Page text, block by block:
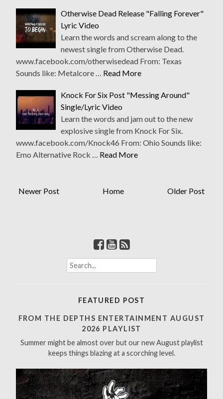
Otherwise Dead Release "Falling Forever"
Lyric Video
Learn the words and scream along to the
newest single from Otherwise Dead.
www.facebook.com/otherwisedead From: Texas
Sounds like: Metalcore … Read More
Knock For Six Post "Messing Around"
Single/Lyric Video
Learn the words and jam out to the new
explosive single from Knock For Six.
www.facebook.com/Knock46 From: Ohio Sounds like:
Emo Alternative Rock … Read More
Newer Post Older Post
Home
S
e
h
r
:
FEATURED POST
FROM THE DEPTHS ENTERTAINMENT AUGUST
2026 PLAYLIST
Summer might be almost over but our new August playlist
keeps things blazing at a scorching level.